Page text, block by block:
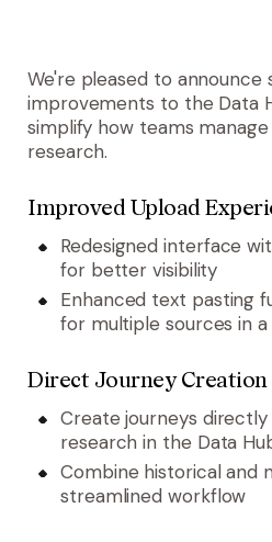
We're pleased to announce
improvements to the Data
simplify how teams
research.
Improved Upload
Redesigned interface
for better visibility
Enhanced text pasting
for multiple sources in a
Direct Journey Creation
Create journeys
research in the Data
Combine historical and
streamlined workflow